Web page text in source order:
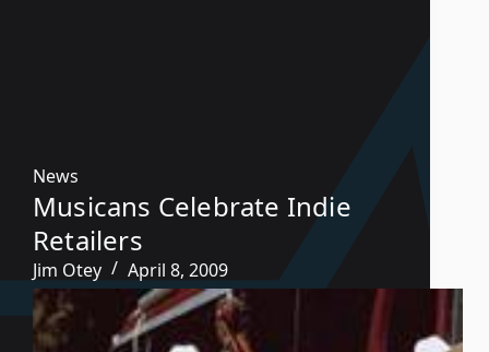
News
Musicans Celebrate Indie
Retailers
Jim Otey April 8, 2009